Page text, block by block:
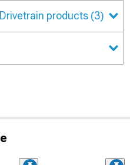
products (3)